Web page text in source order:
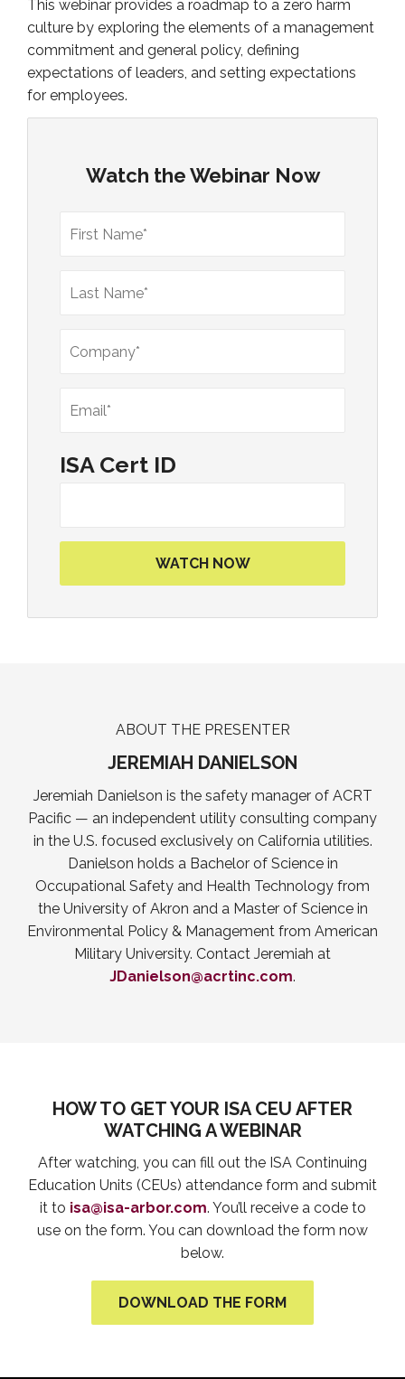
This webinar provides a roadmap to a zero harm
culture by exploring the elements of a management
commitment and general policy, defining
expectations of leaders, and setting expectations
for employees.
Watch the Webinar Now
ISA Cert ID
ABOUT THE PRESENTER
JEREMIAH DANIELSON
Jeremiah Danielson is the safety manager of ACRT
Pacific — an independent utility consulting company
in the U.S. focused exclusively on California utilities.
Danielson holds a Bachelor of Science in
Occupational Safety and Health Technology from
the University of Akron and a Master of Science in
Environmental Policy & Management from American
Military University. Contact Jeremiah at
JDanielson@acrtinc.com.
HOW TO GET YOUR ISA CEU AFTER
WATCHING A WEBINAR
After watching, you can fill out the ISA Continuing
Education Units (CEUs) attendance form and submit
it to isa@isa-arbor.com. You’ll receive a code to
use on the form. You can download the form now
below.
DOWNLOAD THE FORM